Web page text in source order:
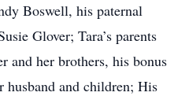
Boswell, his paternal
Glover; Tara’s parents
her brothers, his bonus
and children; His